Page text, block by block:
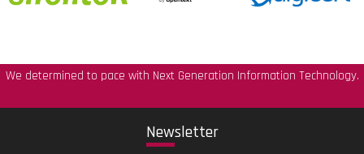
We determined to pace with Next Generation Information Technology.
Newsletter